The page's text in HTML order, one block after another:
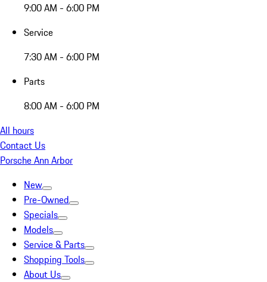
9:00 AM - 6:00 PM
Service
7:30 AM - 6:00 PM
Parts
8:00 AM - 6:00 PM
All hours
Contact Us
Porsche Ann Arbor
New
Pre-Owned
Specials
Models
Service & Parts
Shopping Tools
About Us